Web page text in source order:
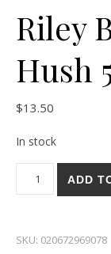
Riley
Hush
$13.50
In stock
Riley BlakeADD
SKU: 020672969078